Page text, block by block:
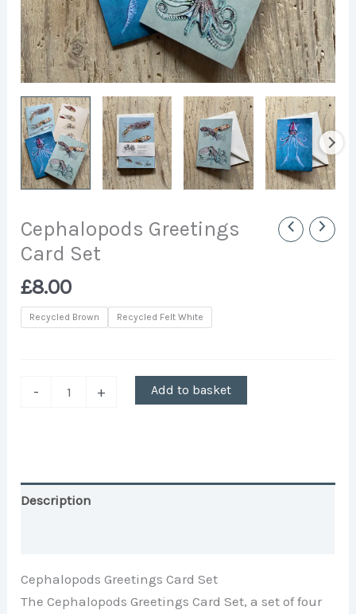
Cephalopods Greetings
Card Set
£8.00
Recycled Brown Recycled Felt White
- + Add to basket
Description
Cephalopods Greetings Card Set
The Cephalopods Greetings Card Set, a set of four